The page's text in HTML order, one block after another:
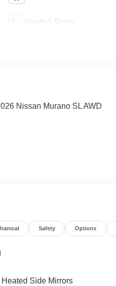
Heated Seats
Nissan Murano SL AWD
Safety Options
Side Mirrors